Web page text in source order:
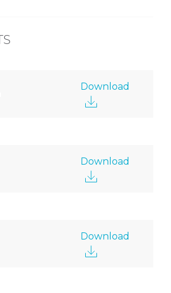
Download
Download
Download